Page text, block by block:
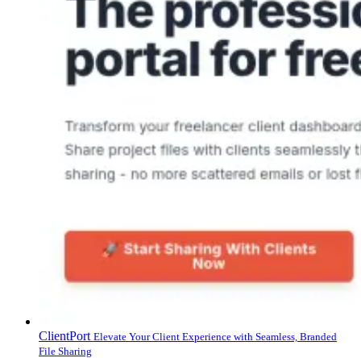
ClientPort Elevate Your Client Experience with Seamless, Branded
File Sharing